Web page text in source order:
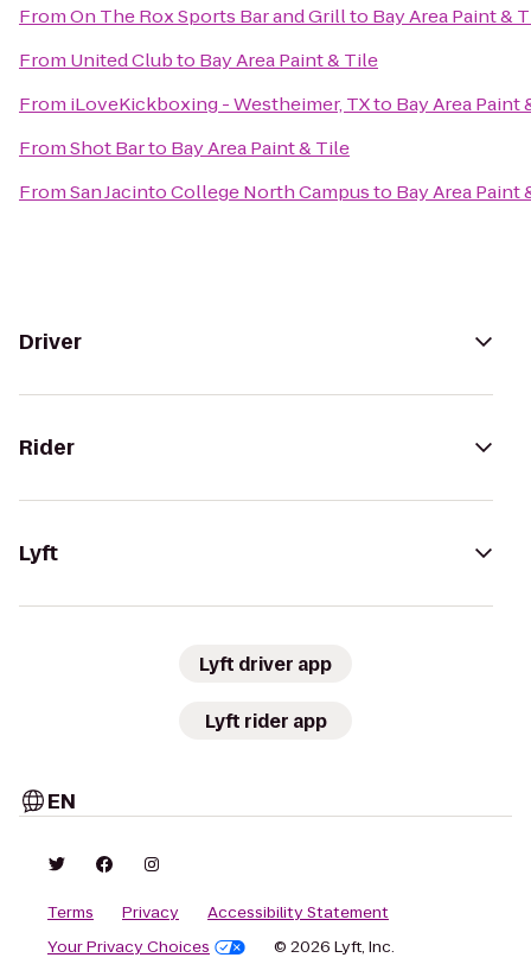
FromOn The Rox Sports Bar and Grillto Bay Area Paint &
From United Clubto Bay Area Paint & Tile
From iLoveKickboxing - Westheimer, TXto Bay Area Paint
FromShot Barto Bay Area Paint & Tile
FromSan Jacinto College North Campusto Bay Area Paint
Driver
Rider
Lyft
Lyft driver app
Lyft rider app
EN
Terms Privacy
Accessibility Statement
Your Privacy Choices
© 2026 Lyft, Inc.